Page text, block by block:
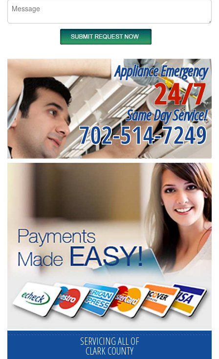
Appliance Emergency
24/7
Same Day Service!
702-514-7249
SERVICING ALL OF
CLARK COUNTY